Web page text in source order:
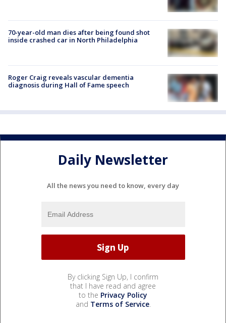
70-year-old man dies after being found shot
inside crashed car in North Philadelphia
Roger Craig reveals vascular dementia
diagnosis during Hall of Fame speech
Daily Newsletter
All the news you need to know, every day
By clicking Sign Up, I confirm
that I have read and agree
to the Privacy Policy
and Terms of Service.